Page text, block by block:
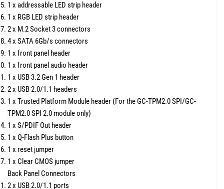
1 x addressable LED strip header
1 x RGB LED strip header
2 x M.2 Socket 3 connectors
4 x SATA 6Gb/s connectors
1 x front panel header
1 x front panel audio header
1 x USB 3.2 Gen 1 header
2 x USB 2.0/1.1 headers
1 x Trusted Platform Module header (For the GC-TPM2.0 SPI/GC-
TPM2.0 SPI 2.0 module only)
1 x S/PDIF Out header
1 x Q-Flash Plus button
1 x reset jumper
1 x Clear CMOS jumper
Back Panel Connectors
2 x USB 2.0/1.1 ports